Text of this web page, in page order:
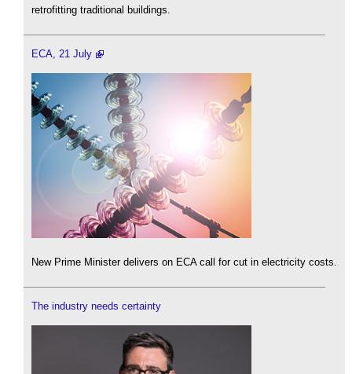
retrofitting traditional buildings.
ECA, 21 July
New Prime Minister delivers on ECA call for cut in electricity costs.
The industry needs certainty